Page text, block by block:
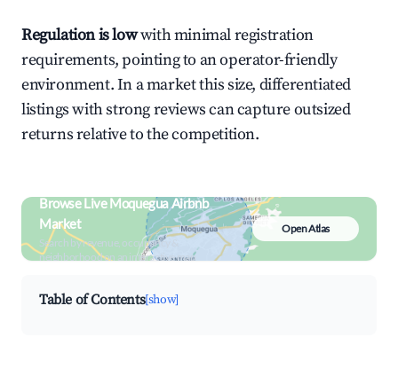
Regulation is lowwith minimal registration
requirements, pointing to an operator-friendly
environment. In a market this size, differentiated
listings with strong reviews can capture outsized
returns relative to the competition.
Browse Live Moquegua Airbnb
Market
Search by revenue, occupancy &
neighborhood on an interactive map
Open Atlas
Table of Contents[show]